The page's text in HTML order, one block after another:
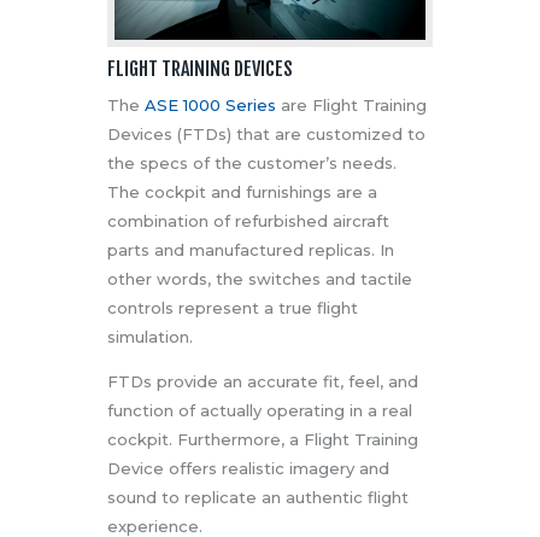
FLIGHT TRAINING DEVICES
The ASE 1000 Series are Flight Training
Devices (FTDs) that are customized to
the specs of the customer’s needs.
The cockpit and furnishings are a
combination of refurbished aircraft
parts and manufactured replicas. In
other words, the switches and tactile
controls represent a true flight
simulation.
FTDs provide an accurate fit, feel, and
function of actually operating in a real
cockpit. Furthermore, a Flight Training
Device offers realistic imagery and
sound to replicate an authentic flight
experience.